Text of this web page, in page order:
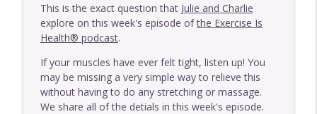
E446 - One Thing That Is More Important
Than Frequency With MAT
Exercise Is Health
E445 - One Thing That's More Important
Than Where Your Pain Is
Exercise Is Health
This is the exact question that Julie and Charlie
explore on this week's episode ofthe Exercise Is
Health® podcast.
If your muscles have ever felt tight, listen up! You
may be missing a very simple way to relieve this
without having to do any stretching or massage.
We share all of the detials in this week's episode.